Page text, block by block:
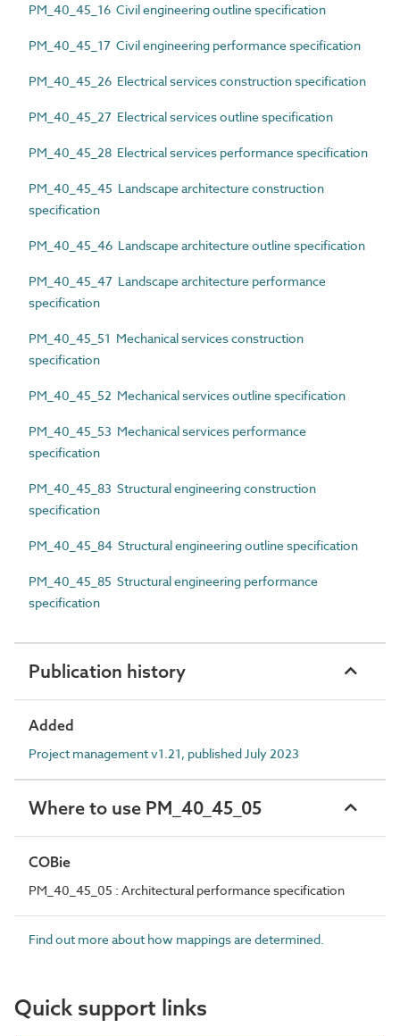
PM_40_45_16 Civil engineering outline specification
PM_40_45_17 Civil engineering performance specification
PM_40_45_26 Electrical services construction specification
PM_40_45_27 Electrical services outline specification
PM_40_45_28 Electrical services performance specification
PM_40_45_45 Landscape architecture construction
specification
PM_40_45_46 Landscape architecture outline specification
PM_40_45_47 Landscape architecture performance
specification
PM_40_45_51 Mechanical services construction
specification
PM_40_45_52 Mechanical services outline specification
PM_40_45_53 Mechanical services performance
specification
PM_40_45_83 Structural engineering construction
specification
PM_40_45_84 Structural engineering outline specification
PM_40_45_85 Structural engineering performance
specification
Publication history
Added
Project management v1.21, published July 2023
Where to use PM_40_45_05
COBie
PM_40_45_05 : Architectural performance specification
Find out more about how mappings are determined.
Quick support links